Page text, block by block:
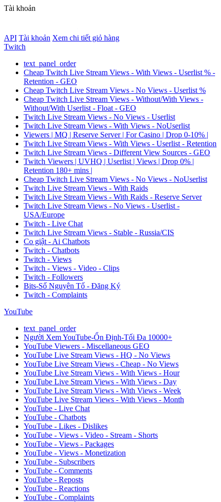
Tài khoản
API Tài khoản Xem chi tiết giỏ hàng
Twitch
text_panel_order
Cheap Twitch Live Stream Views - With Views - Userlist % -
Retention - GEO
Cheap Twitch Live Stream Views - No Views - Userlist %
Cheap Twitch Live Stream Views - Without/With Views -
Without/With Userlist - Float - GEO
Twitch Live Stream Views - No Views - Userlist
Twitch Live Stream Views - With Views - NoUserlist
Viewers | MQ | Reserve Server | For Casino | Drop 0-10% |
Twitch Live Stream Views - With Views - Userlist - Retention
Twitch Live Stream Views - Different View Sources - GEO
Twitch Viewers | UVHQ | Userlist | Views | Drop 0% |
Retention 180+ mins |
Cheap Twitch Live Stream Views - No Views - NoUserlist
Twitch Live Stream Views - With Raids
Twitch Live Stream Views - With Raids - Reserve Server
Twitch Live Stream Views - No Views - Userlist -
USA/Europe
Twitch - Live Chat
Twitch Live Stream Views - Stable - Russia/CIS
Co giật - Ai Chatbots
Twitch - Chatbots
Twitch - Views
Twitch - Views - Video - Clips
Twitch - Followers
Bits-Số Nguyên Tố - Đăng Ký
Twitch - Complaints
YouTube
text_panel_order
Người Xem YouTube-Ổn Định-Tối Đa 10000+
YouTube Viewers - Miscellaneous GEO
YouTube Live Stream Views - HQ - No Views
YouTube Live Stream Views - Cheap - No Views
YouTube Live Stream Views - With Views - Hour
YouTube Live Stream Views - With Views - Day
YouTube Live Stream Views - With Views - Week
YouTube Live Stream Views - With Views - Month
YouTube - Live Chat
YouTube - Chatbots
YouTube - Likes - Dislikes
YouTube - Views - Video - Stream - Shorts
YouTube - Views - Packages
YouTube - Views - Monetization
YouTube - Subscribers
YouTube - Comments
YouTube - Reposts
YouTube - Reactions
YouTube - Complaints